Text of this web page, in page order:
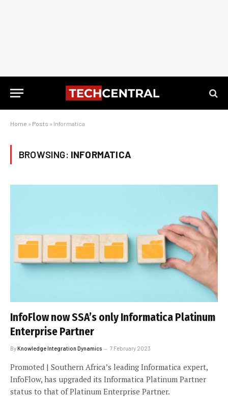
Home » Posts » Informatica
BROWSING: INFORMATICA
InfoFlow now SSA’s only Informatica Platinum
Enterprise Partner
ByKnowledge Integration Dynamics 7 February 2023
Promoted | Southern Africa’s leading Informatica expert,
InfoFlow, has upgraded its Informatica Platinum Partner
status to that of Platinum Enterprise Partner.